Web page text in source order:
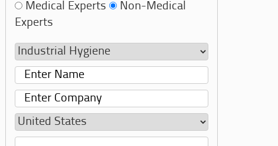
Medical Experts
Non-Medical
Experts